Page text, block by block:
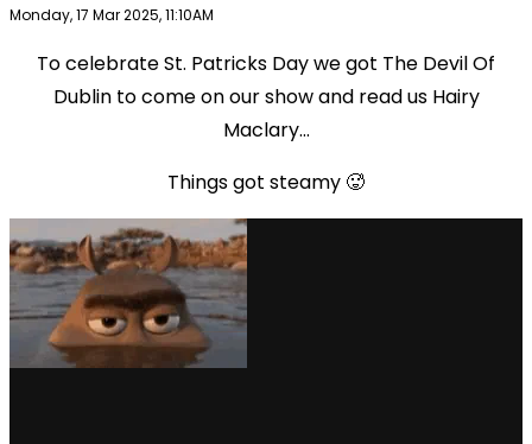
Publish date
Monday, 17 Mar 2025, 11:10AM
Play
Video
To celebrate St. Patricks Day we got The Devil Of
Dublin to come on our show and read us Hairy
Maclary...
Things got steamy 🥵